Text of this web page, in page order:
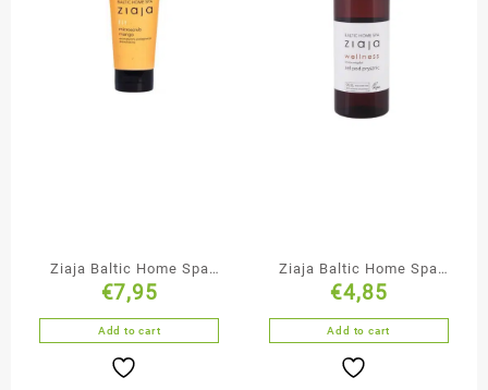
Ziaja Baltic Home Spa
Mango Microscrub
€7,95
Add to cart
Ziaja Baltic Home Spa
Shower Gel
€4,85
Add to cart